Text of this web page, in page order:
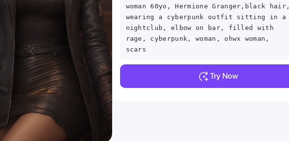
woman 60yo, Hermione Granger,black hair,
wearing a cyberpunk outfit sitting in a
nightclub, elbow on bar, filled with
rage, cyberpunk, woman, ohwx woman,
scars
Try Now